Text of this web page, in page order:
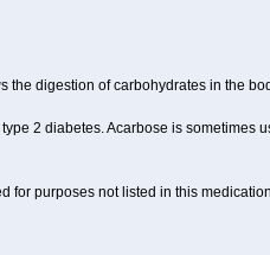
the digestion of carbohydrates in the
2 diabetes. Acarbose is
for purposes not listed in this